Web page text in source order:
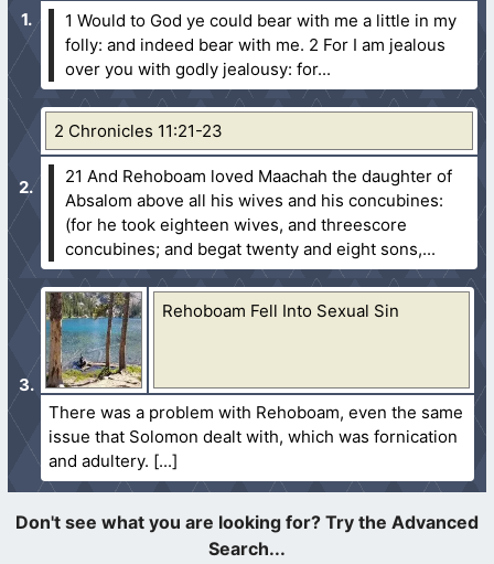
1 Would to God ye could bear with me a little in my
folly: and indeed bear with me. 2 For I am jealous
over you with godly jealousy: for...
2 Chronicles 11:21-23
21 And Rehoboam loved Maachah the daughter of
Absalom above all his wives and his concubines:
(for he took eighteen wives, and threescore
concubines; and begat twenty and eight sons,...
Rehoboam Fell Into Sexual Sin
There was a problem with Rehoboam, even the same
issue that Solomon dealt with, which was fornication
and adultery.